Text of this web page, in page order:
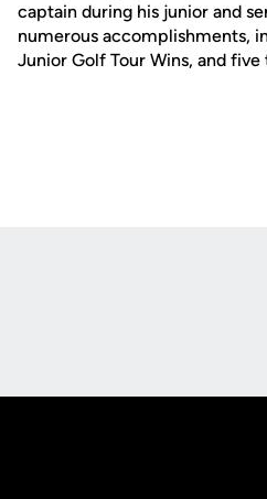
captain during his junior and
numerous accomplishments,
Junior Golf Tour Wins, and